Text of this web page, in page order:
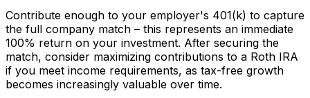
Contribute enough to your employer's 401(k) to capture
the full company match – this represents an immediate
100% return on your investment. After securing the
match, consider maximizing contributions to a Roth IRA
if you meet income requirements, as tax-free growth
becomes increasingly valuable over time.